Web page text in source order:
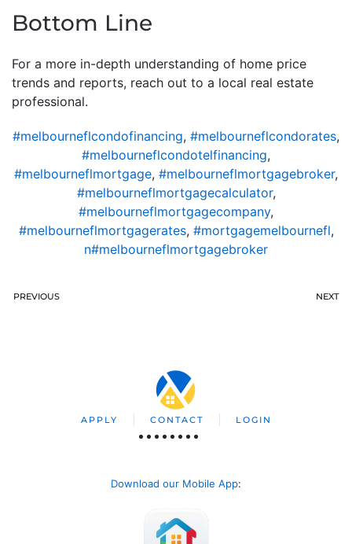
Bottom Line
For a more in-depth understanding of home price
trends and reports, reach out to a local real estate
professional.
#melbourneflcondofinancing, #melbourneflcondorates,
#melbourneflcondotelfinancing,
#melbourneflmortgage, #melbourneflmortgagebroker,
#melbourneflmortgagecalculator,
#melbourneflmortgagecompany,
#melbourneflmortgagerates, #mortgagemelbournefl,
n#melbourneflmortgagebroker
PREVIOUS NEXT
APPLY CONTACT LOGIN
Download our Mobile App: